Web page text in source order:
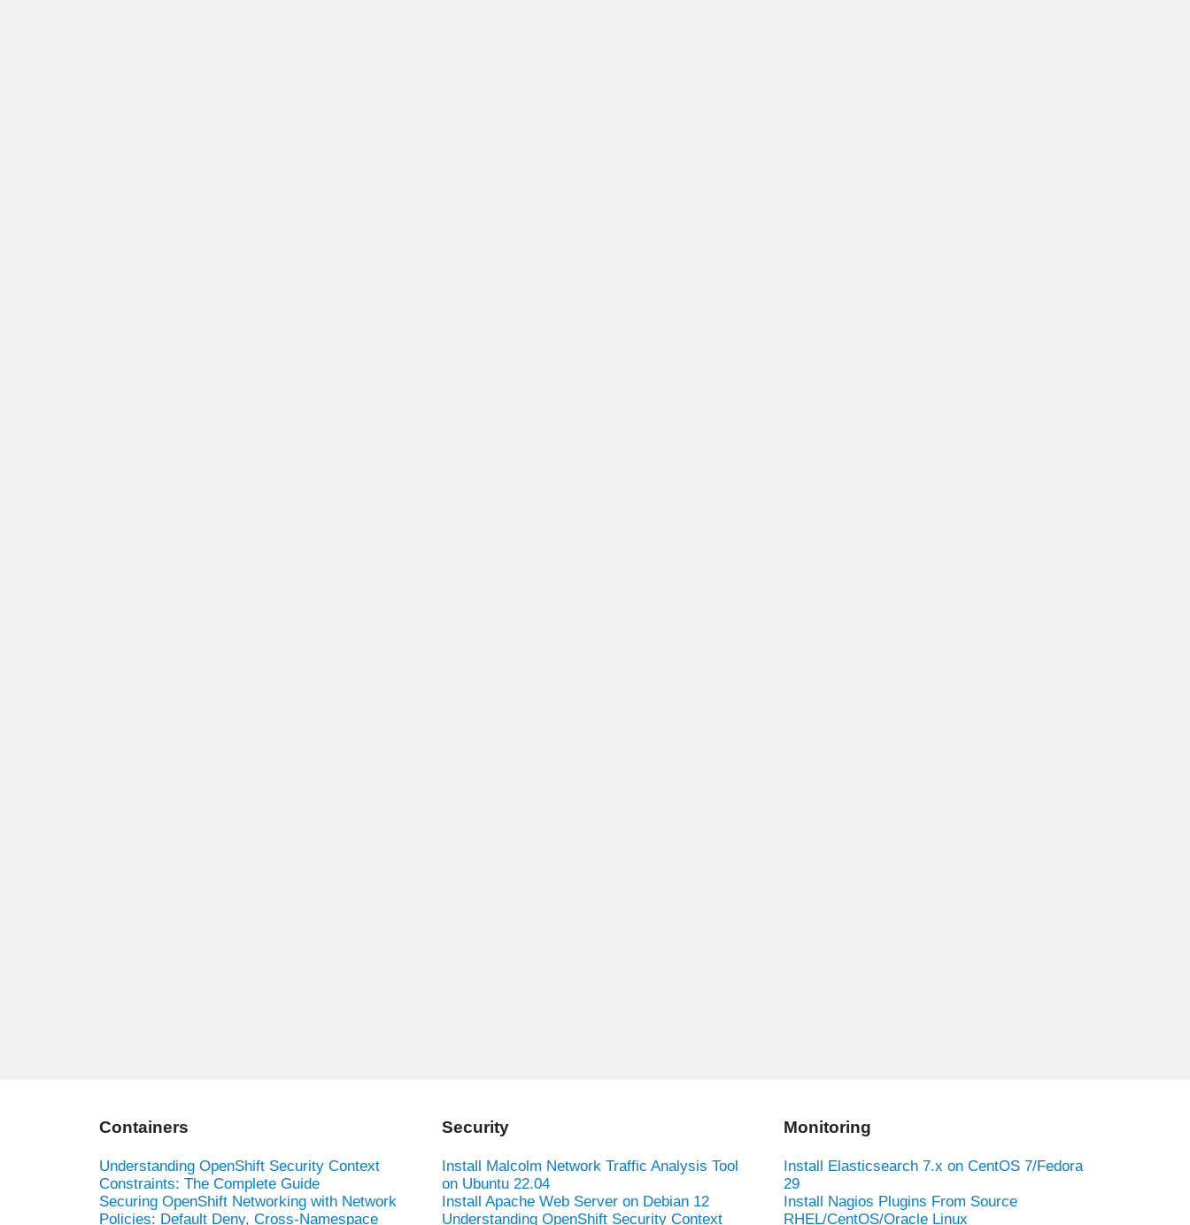
Containers
Understanding OpenShift Security Context
Constraints: The Complete Guide
Securing OpenShift Networking with Network
Policies: Default Deny, Cross-Namespace
Security
Install Malcolm Network Traffic Analysis Tool
on Ubuntu 22.04
Install Apache Web Server on Debian 12
Understanding OpenShift Security Context
Monitoring
Install Elasticsearch 7.x on CentOS 7/Fedora
29
Install Nagios Plugins From Source
RHEL/CentOS/Oracle Linux